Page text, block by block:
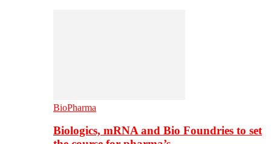
BioPharma
Biologics, mRNA and Bio Foundries to set